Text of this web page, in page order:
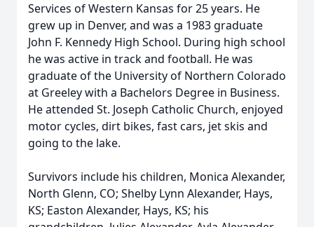
Services of Western Kansas for 25 years. He
grew up in Denver, and was a 1983 graduate
John F. Kennedy High School. During high school
he was active in track and football. He was
graduate of the University of Northern Colorado
at Greeley with a Bachelors Degree in Business.
He attended St. Joseph Catholic Church, enjoyed
motor cycles, dirt bikes, fast cars, jet skis and
going to the lake.
Survivors include his children, Monica Alexander,
North Glenn, CO; Shelby Lynn Alexander, Hays,
KS; Easton Alexander, Hays, KS; his